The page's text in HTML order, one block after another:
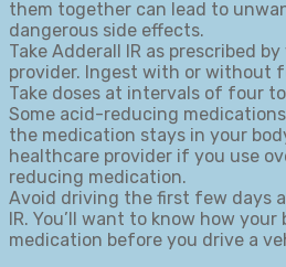
them together can lead to
dangerous side effects.
Take Adderall IR as prescribed
provider. Ingest with or without
Take doses at intervals of four
Some acid-reducing
the medication stays in your
healthcare provider if you use
reducing medication.
Avoid driving the first few days
IR. You’ll want to know how
medication before you drive a